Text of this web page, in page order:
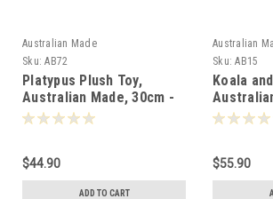
Australian Made
Sku: AB72
Platypus Plush Toy,
Australian Made, 30cm -
000726
$44.90
ADD TO CART
Australian
Sku: AB15
Koala
000153
$55.90